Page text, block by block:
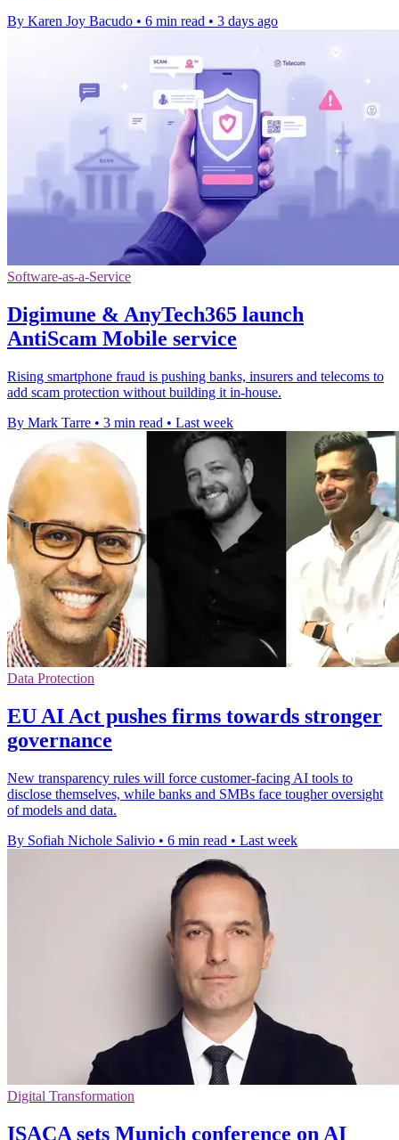
By Karen Joy Bacudo • 6 min read • 3 days ago
Software-as-a-Service
Digimune & AnyTech365 launch
AntiScam Mobile service
Rising smartphone fraud is pushing banks, insurers and telecoms to
add scam protection without building it in-house.
By Mark Tarre • 3 min read • Last week
Data Protection
EU AI Act pushes firms towards stronger
governance
New transparency rules will force customer-facing AI tools to
disclose themselves, while banks and SMBs face tougher oversight
of models and data.
By Sofiah Nichole Salivio • 6 min read • Last week
Digital Transformation
ISACA sets Munich conference on AI